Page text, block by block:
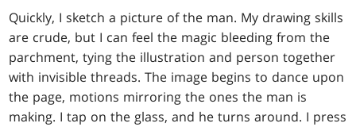
Quickly, I sketch a picture of the man. My drawing skills
are crude, but I can feel the magic bleeding from the
parchment, tying the illustration and person together
with invisible threads. The image begins to dance upon
the page, motions mirroring the ones the man is
making. I tap on the glass, and he turns around. I press